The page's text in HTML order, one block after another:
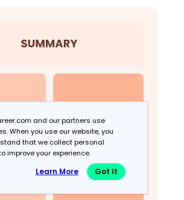
and our partners use
When you use our website, you
that we collect personal
improve your experience.
Learn More Got It